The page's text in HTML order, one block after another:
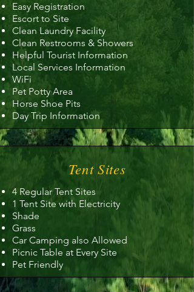
Easy Registration
Escort to Site
Clean Laundry Facility
Clean Restrooms & Showers
Helpful Tourist Information
Local Services Information
WiFi
Pet Potty Area
Horse Shoe Pits
Day Trip Information
Tent Sites
4 Regular Tent Sites
1 Tent Site with Electricity
Shade
Grass
Car Camping also Allowed
Picnic Table at Every Site
Pet Friendly